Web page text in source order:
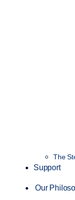
The
Support
Our